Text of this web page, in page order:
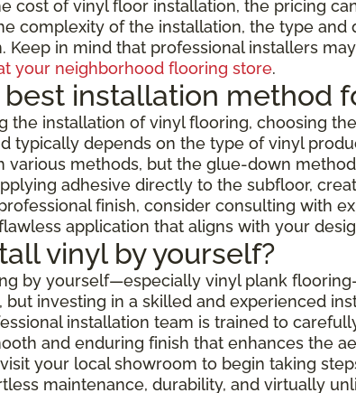
cost of vinyl floor installation, the pricing
complexity of the installation, the type
Keep in mind that professional installers
your neighborhood flooring store.
installation method
the installation of vinyl flooring, choosing
typically depends on the type of vinyl
various methods, but the glue-down
adhesive directly to the subfloor,
finish, consider consulting with
application that aligns with your
vinyl by yourself?
by yourself—especially vinyl plank
investing in a skilled and experienced
installation team is trained to
and enduring finish that enhances the
your local showroom to begin taking
maintenance, durability, and virtually